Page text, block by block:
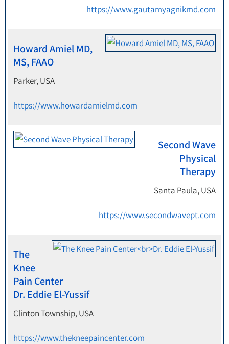
https://www.gautamyagnikmd.com
Howard Amiel MD,
MS, FAAO
Parker, USA
https://www.howardamielmd.com
Second Wave
Physical
Therapy
Santa Paula, USA
https://www.secondwavept.com
The
Knee
Pain Center
Dr. Eddie El-Yussif
Clinton Township, USA
https://www.thekneepaincenter.com